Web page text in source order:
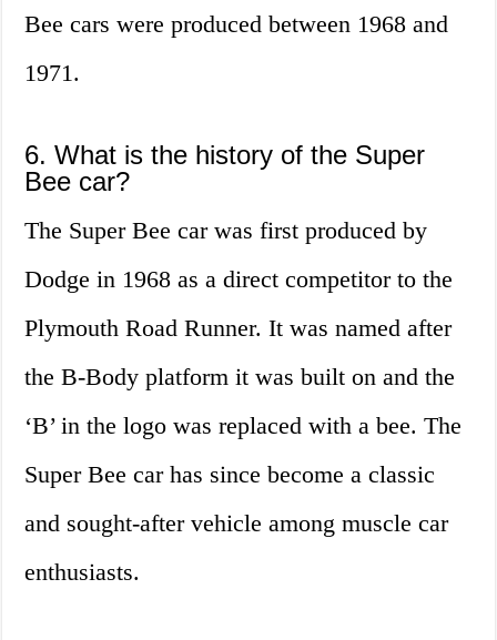
Bee cars were produced between 1968 and
1971.
6. What is the history of the Super
Bee car?
The Super Bee car was first produced by
Dodge in 1968 as a direct competitor to the
Plymouth Road Runner. It was named after
the B-Body platform it was built on and the
‘B’ in the logo was replaced with a bee. The
Super Bee car has since become a classic
and sought-after vehicle among muscle car
enthusiasts.